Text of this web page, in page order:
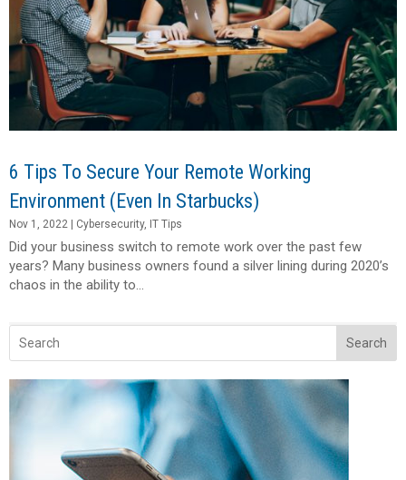
6 Tips To Secure Your Remote Working
Environment (Even In Starbucks)
Nov 1, 2022 Cybersecurity, IT Tips
Did your business switch to remote work over the past few
years? Many business owners found a silver lining during 2020’s
chaos in the ability to...
Search